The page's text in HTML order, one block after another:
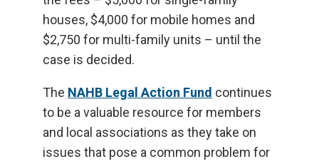
houses, $4,000 for mobile homes and
$2,750 for multi-family units – until the
case is decided.
The NAHB Legal Action Fund continues
to be a valuable resource for members
and local associations as they take on
issues that pose a common problem for